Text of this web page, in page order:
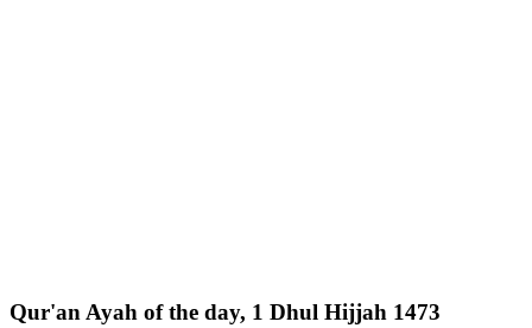
Qur'an Ayah of the day, 1 Dhul Hijjah 1473